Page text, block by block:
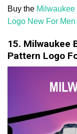
Buy the
Logo New For
15. Milwaukee
Pattern Logo